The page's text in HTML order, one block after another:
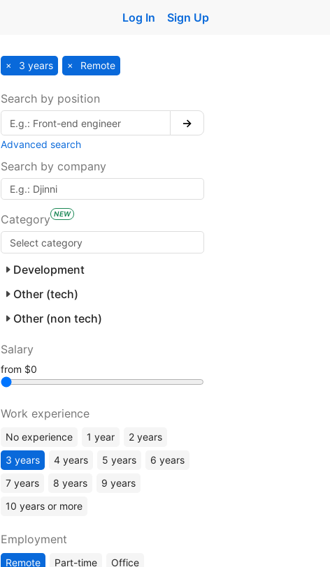
Log In Sign Up
3 years Remote
Search by position
→
Advanced search
Search by company
Category NEW
Development
Other (tech)
Other (non tech)
Salary
from
Work experience
No experience 1 year
2 years
3 years
4 years 5 years
6 years
7 years
8 years
9 years
10 years or more
Employment
Remote Part-time Office